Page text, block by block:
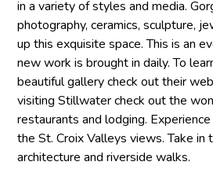
in a variety of styles and media.
photography, ceramics, sculpture,
up this exquisite space. This is an
new work is brought in daily. To
beautiful gallery check out their
visiting Stillwater check out the
restaurants and lodging.
the St. Croix Valleys views. Take in
architecture and riverside walks.